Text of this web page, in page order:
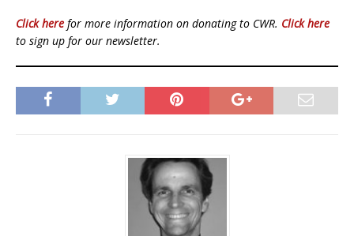
Click here for more information on donating to CWR. Click here
to sign up for our newsletter.